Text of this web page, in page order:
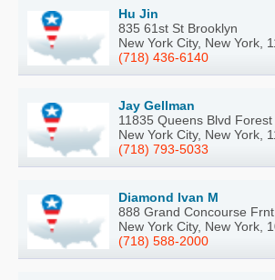
Hu Jin
835 61st St Brooklyn
New York City, New York,
(718) 436-6140
Jay Gellman
11835 Queens Blvd Forest
New York City, New York,
(718) 793-5033
Diamond Ivan M
888 Grand Concourse
New York City, New York,
(718) 588-2000